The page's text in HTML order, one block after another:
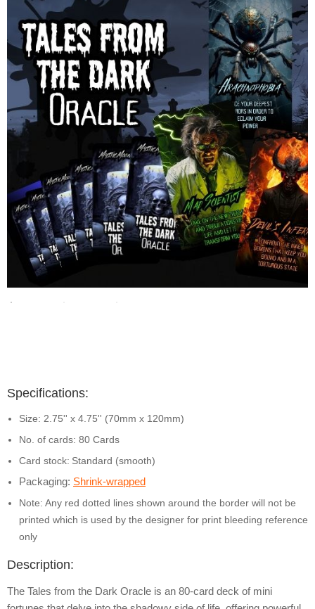
Specifications:
Size: 2.75'' x 4.75'' (70mm x 120mm)
No. of cards: 80 Cards
Card stock: Standard (smooth)
Packaging: Shrink-wrapped
Note: Any red dotted lines shown around the border will not be
printed which is used by the designer for print bleeding reference
only
Description:
The Tales from the Dark Oracle is an 80-card deck of mini